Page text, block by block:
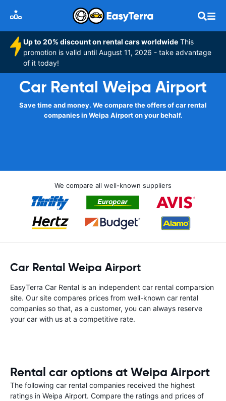
Up to 20% discount on rental cars worldwide This
promotion is valid until August 11, 2026 - take advantage
of it today!
Car Rental Weipa Airport
Save time and money. We compare the offers of car rental
companies in Weipa Airport on your behalf.
We compare all well-known suppliers
Car Rental Weipa Airport
EasyTerra Car Rental is an independent car rental comparsion
site. Our site compares prices from well-known car rental
companies so that, as a customer, you can always reserve
your car with us at a competitive rate.
Rental car options at Weipa Airport
The following car rental companies received the highest
ratings in Weipa Airport. Compare the ratings and prices of